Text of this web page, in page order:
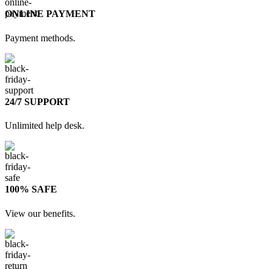
ONLINE PAYMENT
Payment methods.
24/7 SUPPORT
Unlimited help desk.
100% SAFE
View our benefits.